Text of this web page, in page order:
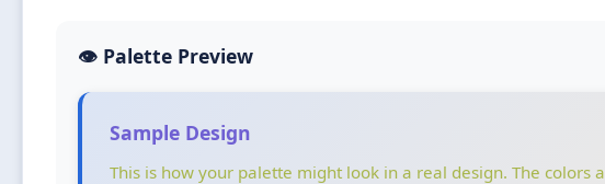
👁️ Palette Preview
Sample Design
This is how your palette might look in a real design. The